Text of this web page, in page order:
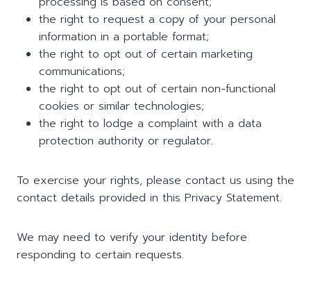
the right to request a copy of your personal
information in a portable format;
the right to opt out of certain marketing
communications;
the right to opt out of certain non-functional
cookies or similar technologies;
the right to lodge a complaint with a data
protection authority or regulator.
To exercise your rights, please contact us using the
contact details provided in this Privacy Statement.
We may need to verify your identity before
responding to certain requests.